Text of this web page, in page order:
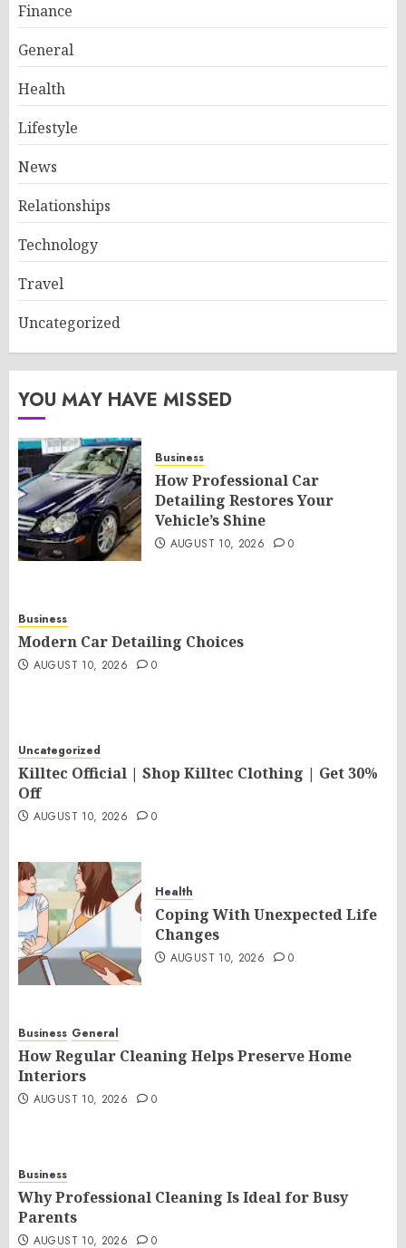
Finance
General
Health
Lifestyle
News
Relationships
Technology
Travel
Uncategorized
YOU MAY HAVE MISSED
Business
How Professional Car
Detailing Restores Your
Vehicle’s Shine
AUGUST 10, 2026 0
Business
Modern Car Detailing Choices
AUGUST 10, 2026 0
Uncategorized
Killtec Official | Shop Killtec Clothing | Get 30%
Off
AUGUST 10, 2026 0
Health
Coping With Unexpected Life
Changes
AUGUST 10, 2026 0
Business General
How Regular Cleaning Helps Preserve Home
Interiors
AUGUST 10, 2026 0
Business
Why Professional Cleaning Is Ideal for Busy
Parents
AUGUST 10, 2026 0